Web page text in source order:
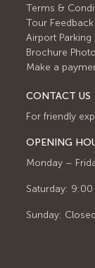
Terms &
Tour Feedback
Airport Parking
Brochure
Make a
CONTACT US
For friendly
OPENING
Monday –
Saturday:
Sunday: Closed